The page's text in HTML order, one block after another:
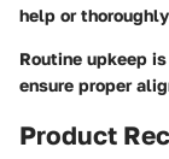
help or
Routine upkeep
ensure proper
Product